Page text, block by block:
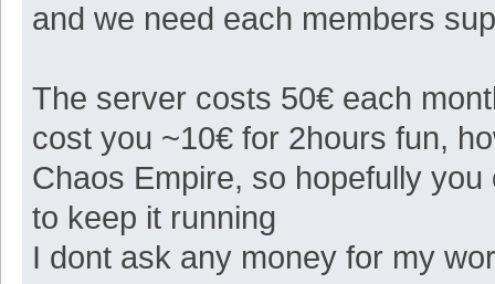
and we need each members
The server costs 50€ each
cost you ~10€ for 2hours fun,
Chaos Empire, so hopefully
to keep it running
I dont ask any money for my